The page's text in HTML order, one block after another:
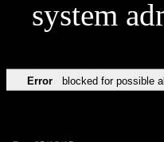
system
Error blocked for possible